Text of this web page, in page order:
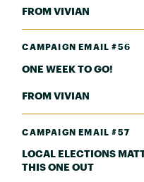
FROM VIVIAN
CAMPAIGN EMAIL #56
ONE WEEK TO GO!
FROM VIVIAN
CAMPAIGN EMAIL #57
LOCAL ELECTIONS
THIS ONE OUT